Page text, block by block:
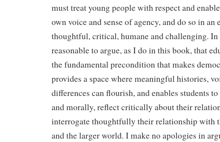
must treat young people with respect and
own voice and sense of agency, and do so in
thoughtful, critical, humane and challenging.
reasonable to argue, as I do in this book, that
the fundamental precondition that makes
provides a space where meaningful histories,
differences can flourish, and enables students
and morally, reflect critically about their
interrogate thoughtfully their relationship with
and the larger world. I make no apologies in